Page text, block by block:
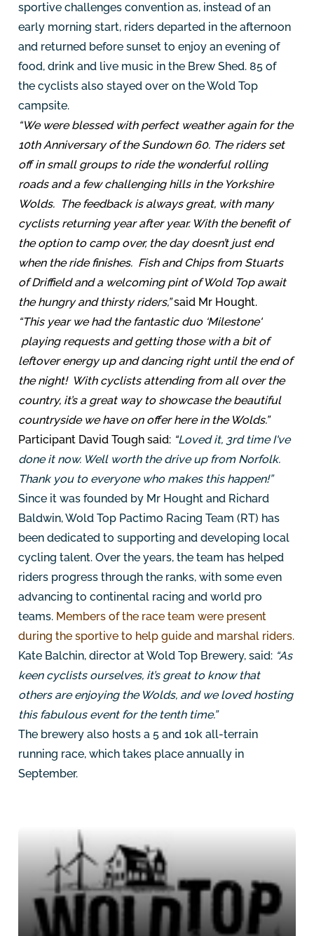
sportive challenges convention as, instead of an
early morning start, riders departed in the afternoon
and returned before sunset to enjoy an evening of
food, drink and live music in the Brew Shed. 85 of
the cyclists also stayed over on the Wold Top
campsite.
“We were blessed with perfect weather again for the
10th Anniversary of the Sundown 60. The riders set
off in small groups to ride the wonderful rolling
roads and a few challenging hills in the Yorkshire
Wolds. The feedback is always great, with many
cyclists returning year after year. With the benefit of
the option to camp over, the day doesn’t just end
when the ride finishes. Fish and Chips from Stuarts
of Driffield and a welcoming pint of Wold Top await
the hungry and thirsty riders,”said Mr Hought.
“This year we had the fantastic duo ‘Milestone'
playing requests and getting those with a bit of
leftover energy up and dancing right until the end of
the night! With cyclists attending from all over the
country, it’s a great way to showcase the beautiful
countryside we have on offer here in the Wolds.”
Participant David Tough said: “Loved it, 3rd time I've
done it now. Well worth the drive up from Norfolk.
Thank you to everyone who makes this happen!”
Since it was founded by Mr Hought and Richard
Baldwin, Wold Top Pactimo Racing Team (RT) has
been dedicated to supporting and developing local
cycling talent. Over the years, the team has helped
riders progress through the ranks, with some even
advancing to continental racing and world pro
teams. Members of the race team were present
during the sportive to help guide and marshal riders.
Kate Balchin, director at Wold Top Brewery, said: “As
keen cyclists ourselves, it’s great to know that
others are enjoying the Wolds, and we loved hosting
this fabulous event for the tenth time.”
The brewery also hosts a 5 and 10k all-terrain
running race, which takes place annually in
September.